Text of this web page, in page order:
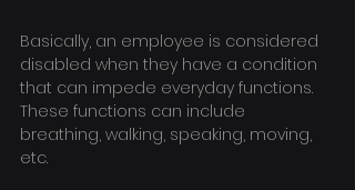
Basically, an employee is considered
disabled when they have a condition
that can impede everyday functions.
These functions can include
breathing, walking, speaking, moving,
etc.